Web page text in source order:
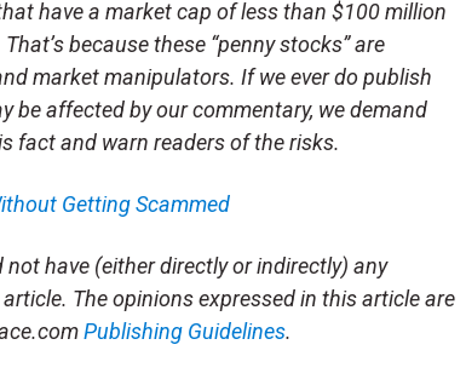
have a market cap of less than $100 million
because these “penny stocks” are
market manipulators. If we ever do publish
be affected by our commentary, we demand
fact and warn readers of the risks.
Getting Scammed
have (either directly or indirectly) any
The opinions expressed in this article are
Publishing Guidelines.